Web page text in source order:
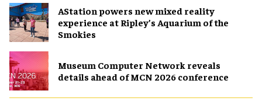
AStation powers new mixed reality
experience at Ripley’s Aquarium of the
Smokies
Museum Computer Network reveals
details ahead of MCN 2026 conference